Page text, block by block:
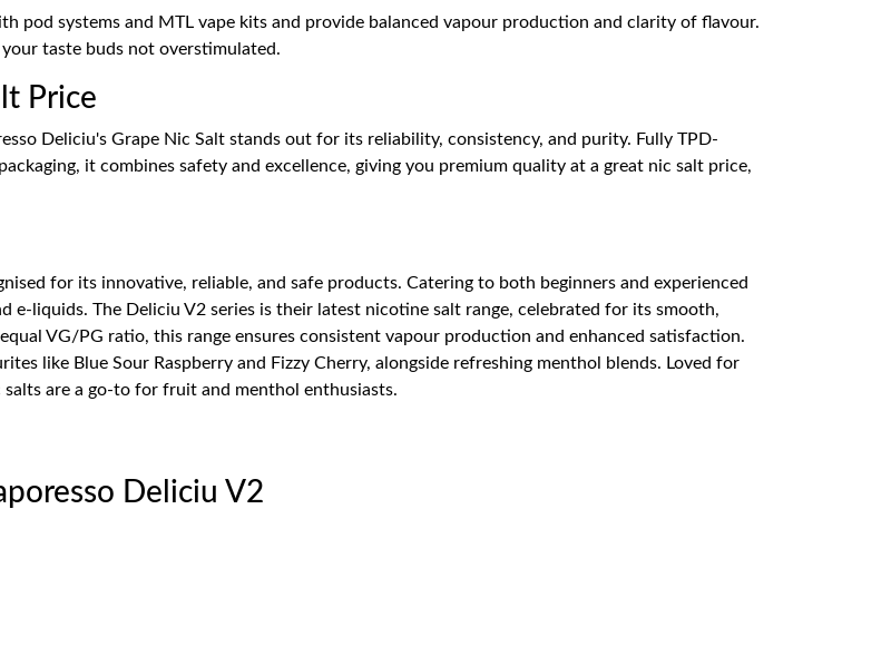
pod systems and MTL vape kits and provide balanced vapour production and clarity of flavour.
taste buds not overstimulated.
Price
Deliciu's Grape Nic Salt stands out for its reliability, consistency, and purity. Fully TPD-
it combines safety and excellence, giving you premium quality at a great nic salt price,
for its innovative, reliable, and safe products. Catering to both beginners and experienced
e-liquids. The Deliciu V2 series is their latest nicotine salt range, celebrated for its smooth,
VG/PG ratio, this range ensures consistent vapour production and enhanced satisfaction.
like Blue Sour Raspberry and Fizzy Cherry, alongside refreshing menthol blends. Loved for
are a go-to for fruit and menthol enthusiasts.
Deliciu V2